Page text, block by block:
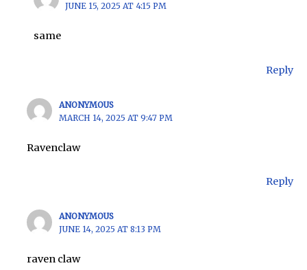
JUNE 15, 2025 AT 4:15 PM
same
Reply
ANONYMOUS
MARCH 14, 2025 AT 9:47 PM
Ravenclaw
Reply
ANONYMOUS
JUNE 14, 2025 AT 8:13 PM
raven claw